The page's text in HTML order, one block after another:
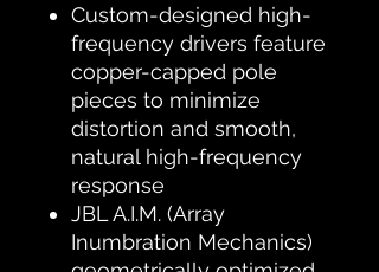
Custom-designed high-
frequency drivers feature
copper-capped pole
pieces to minimize
distortion and smooth,
natural high-frequency
response
JBL A.I.M. (Array
Inumbration Mechanics)